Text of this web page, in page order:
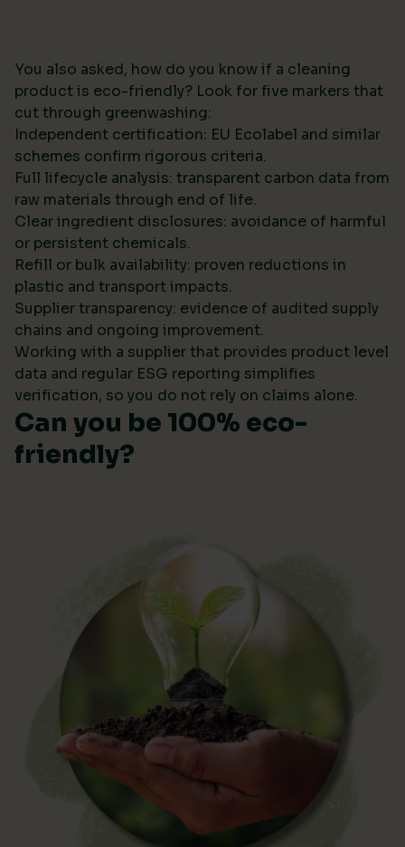
You also asked, how do you know if a cleaning
product is eco-friendly? Look for five markers that
cut through greenwashing:
Independent certification: EU Ecolabel and similar
schemes confirm rigorous criteria.
Full lifecycle analysis: transparent carbon data from
raw materials through end of life.
Clear ingredient disclosures: avoidance of harmful
or persistent chemicals.
Refill or bulk availability: proven reductions in
plastic and transport impacts.
Supplier transparency: evidence of audited supply
chains and ongoing improvement.
Working with a supplier that provides product level
data and regular ESG reporting simplifies
verification, so you do not rely on claims alone.
Can you be 100% eco-
friendly?